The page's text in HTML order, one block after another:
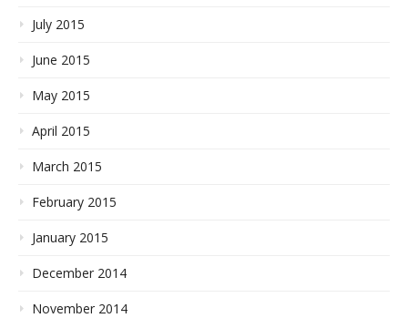
July 2015
June 2015
May 2015
April 2015
March 2015
February 2015
January 2015
December 2014
November 2014